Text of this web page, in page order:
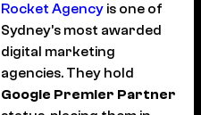
Rocket Agency is one of
Sydney’s most awarded
digital marketing
agencies. They hold
Google Premier Partner